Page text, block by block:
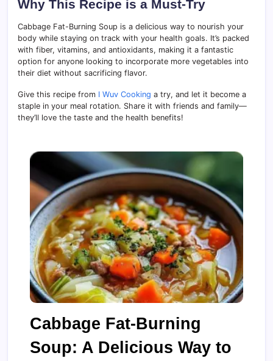
Why This Recipe is a Must-Try
Cabbage Fat-Burning Soup is a delicious way to nourish your
body while staying on track with your health goals. It’s packed
with fiber, vitamins, and antioxidants, making it a fantastic
option for anyone looking to incorporate more vegetables into
their diet without sacrificing flavor.
Give this recipe from I Wuv Cooking a try, and let it become a
staple in your meal rotation. Share it with friends and family—
they’ll love the taste and the health benefits!
Cabbage Fat-Burning
Soup: A Delicious Way to